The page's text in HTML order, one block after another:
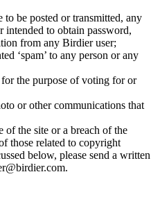
to be posted or transmitted, any
intended to obtain password,
from any Birdier user;
‘spam’ to any person or any
the purpose of voting for or
or other communications that
of the site or a breach of the
those related to copyright
below, please send a written